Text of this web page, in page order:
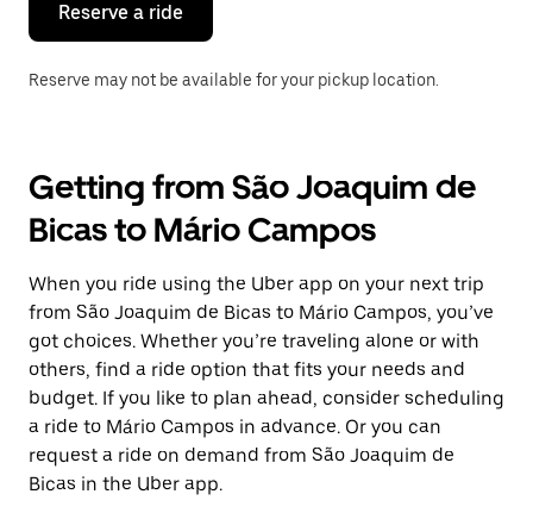
calendar.
Reserve a ride
Reserve may not be available for your pickup location.
Getting from São Joaquim de
Bicas to Mário Campos
When you ride using the Uber app on your next trip
from São Joaquim de Bicas to Mário Campos, you’ve
got choices. Whether you’re traveling alone or with
others, find a ride option that fits your needs and
budget. If you like to plan ahead, consider scheduling
a ride to Mário Campos in advance. Or you can
request a ride on demand from São Joaquim de
Bicas in the Uber app.